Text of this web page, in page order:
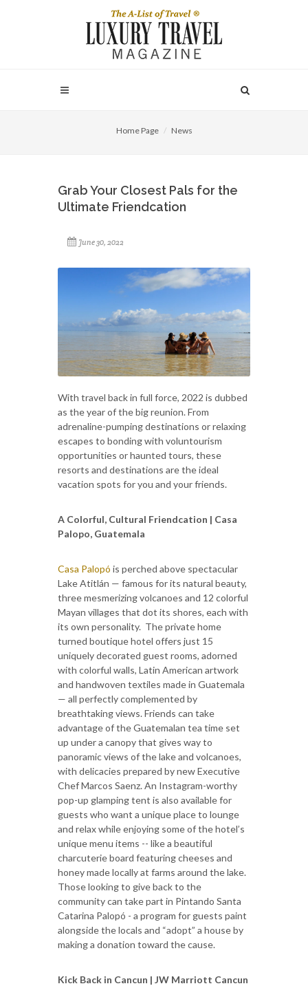
Home Page News
Grab Your Closest Pals for the
Ultimate Friendcation
June 30, 2022
With travel back in full force, 2022 is dubbed
as the year of the big reunion. From
adrenaline-pumping destinations or relaxing
escapes to bonding with voluntourism
opportunities or haunted tours, these
resorts and destinations are the ideal
vacation spots for you and your friends.
A Colorful, Cultural Friendcation | Casa
Palopo, Guatemala
Casa Palopó is perched above spectacular
Lake Atitlán — famous for its natural beauty,
three mesmerizing volcanoes and 12 colorful
Mayan villages that dot its shores, each with
its own personality. The private home
turned boutique hotel offers just 15
uniquely decorated guest rooms, adorned
with colorful walls, Latin American artwork
and handwoven textiles made in Guatemala
— all perfectly complemented by
breathtaking views. Friends can take
advantage of the Guatemalan tea time set
up under a canopy that gives way to
panoramic views of the lake and volcanoes,
with delicacies prepared by new Executive
Chef Marcos Saenz. An Instagram-worthy
pop-up glamping tent is also available for
guests who want a unique place to lounge
and relax while enjoying some of the hotel’s
unique menu items -- like a beautiful
charcuterie board featuring cheeses and
honey made locally at farms around the lake.
Those looking to give back to the
community can take part in Pintando Santa
Catarina Palopó - a program for guests paint
alongside the locals and “adopt” a house by
making a donation toward the cause.
Kick Back in Cancun | JW Marriott Cancun